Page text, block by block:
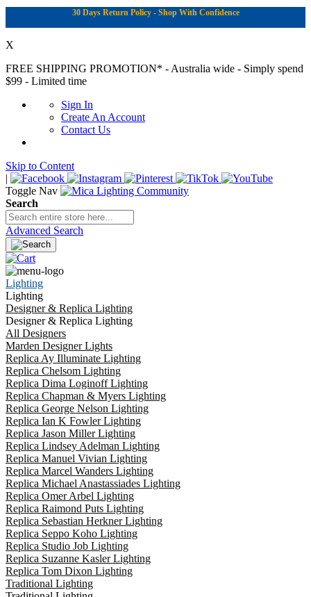
30 Days Return Policy - Shop With Confidence
X
FREE SHIPPING PROMOTION* - Australia wide - Simply spend
$99 - Limited time
Sign In
Create An Account
Contact Us
Skip to Content
|
Toggle Nav
Search
Advanced Search
Lighting
Lighting
Designer & Replica Lighting
Designer & Replica Lighting
All Designers
Marden Designer Lights
Replica Ay Illuminate Lighting
Replica Chelsom Lighting
Replica Dima Loginoff Lighting
Replica Chapman & Myers Lighting
Replica George Nelson Lighting
Replica Ian K Fowler Lighting
Replica Jason Miller Lighting
Replica Lindsey Adelman Lighting
Replica Manuel Vivian Lighting
Replica Marcel Wanders Lighting
Replica Michael Anastassiades Lighting
Replica Omer Arbel Lighting
Replica Raimond Puts Lighting
Replica Sebastian Herkner Lighting
Replica Seppo Koho Lighting
Replica Studio Job Lighting
Replica Suzanne Kasler Lighting
Replica Tom Dixon Lighting
Traditional Lighting